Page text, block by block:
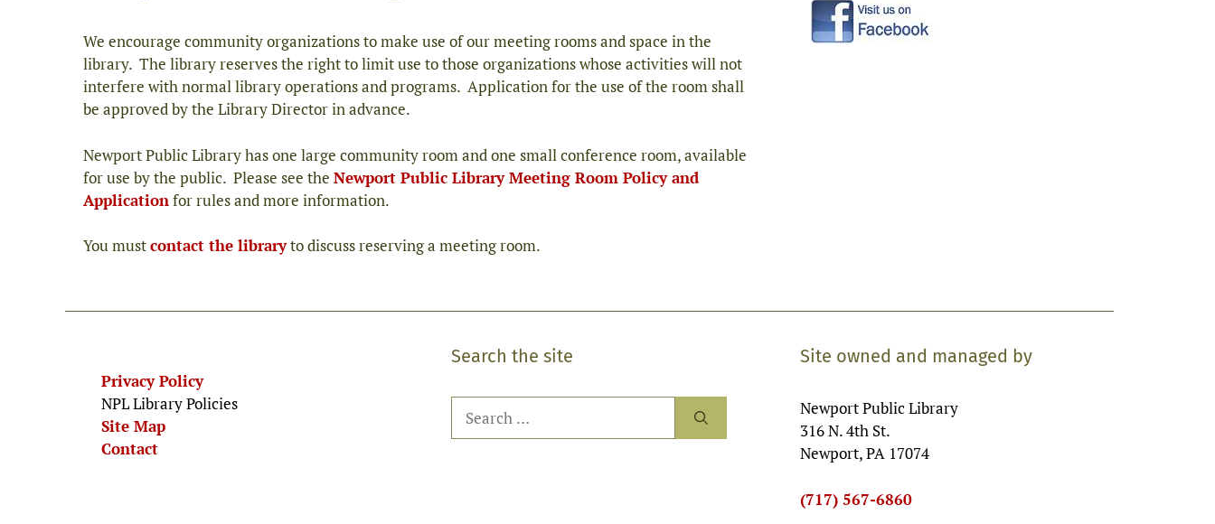
We encourage community organizations to make use of our meeting rooms and space in the
library. The library reserves the right to limit use to those organizations whose activities will not
interfere with normal library operations and programs. Application for the use of the room shall
be approved by the Library Director in advance.
Newport Public Library has one large community room and one small conference room, available
for use by the public. Please see the Newport Public Library Meeting Room Policy and
Applicationfor rules and more information.
You mustcontact the libraryto discuss reserving a meeting room.
Privacy Policy
NPL Library Policies
Site Map
Contact
Search the site
for:
Site owned and managed by
Newport Public Library
316 N. 4th St.
Newport, PA 17074
(717) 567-6860